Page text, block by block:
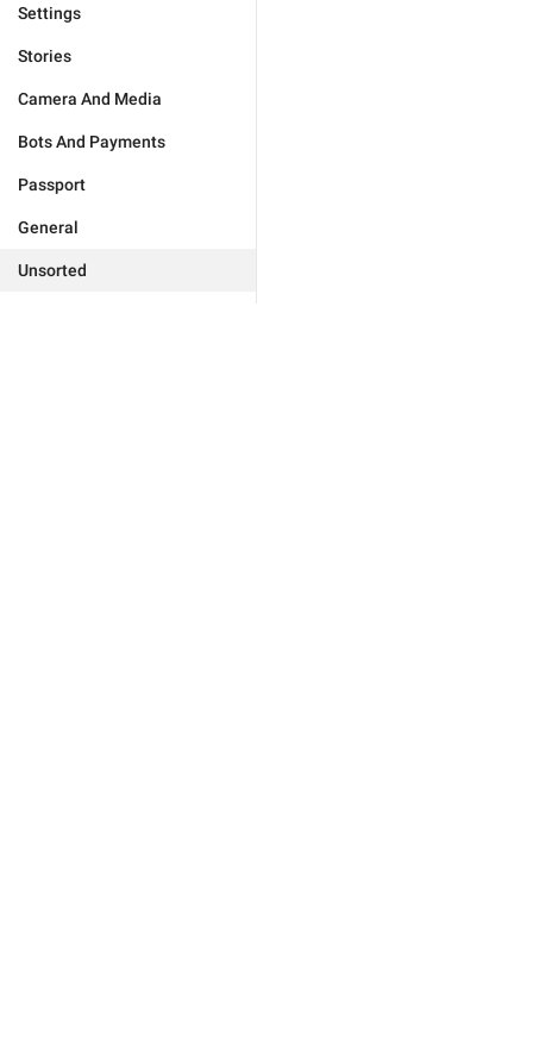
Settings
Stories
Camera And Media
Bots And Payments
Passport
General
Unsorted